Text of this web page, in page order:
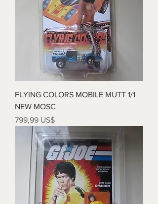
FLYING COLORS MOBILE MUTT 1/1
NEW MOSC
Precio
799,99 US$